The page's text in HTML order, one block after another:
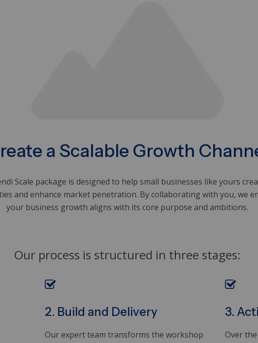
a Scalable Growth
Scale package is designed to help small businesses like yours
and enhance market penetration. By collaborating with you, we
your business growth aligns with its core purpose and ambitions.​
Our process is structured in three stages:
2. Build and Delivery
Our expert team transforms the workshop
3.
Over